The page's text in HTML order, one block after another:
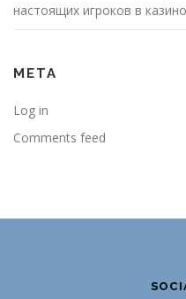
настоящих игроков в казино
META
Log in
Comments feed